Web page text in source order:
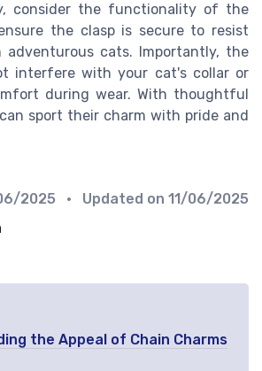
consider the functionality of the
the clasp is secure to resist
cats. Importantly, the
interfere with your cat's collar or
during wear. With thoughtful
sport their charm with pride and
2025 • Updated on 11/06/2025
the Appeal of Chain Charms